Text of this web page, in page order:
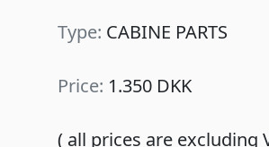
Type: CABINE PARTS
Price: 1.350 DKK
( all prices are excluding